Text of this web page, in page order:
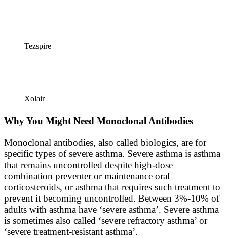
Tezspire
Xolair
Why You Might Need Monoclonal Antibodies
Monoclonal antibodies, also called biologics, are for
specific types of severe asthma. Severe asthma is asthma
that remains uncontrolled despite high-dose
combination preventer or maintenance oral
corticosteroids, or asthma that requires such treatment to
prevent it becoming uncontrolled. Between 3%-10% of
adults with asthma have ‘severe asthma’. Severe asthma
is sometimes also called ‘severe refractory asthma’ or
‘severe treatment-resistant asthma’.